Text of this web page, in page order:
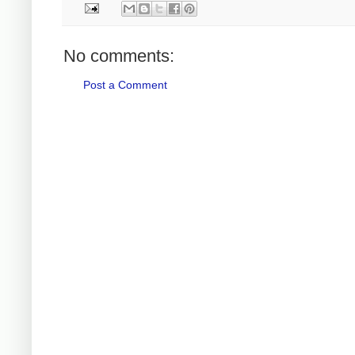
No comments:
Post a Comment